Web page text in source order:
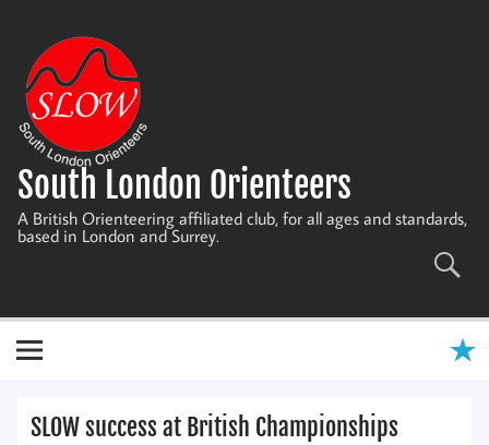
content
South London Orienteers
A British Orienteering affiliated club, for all ages and standards,
based in London and Surrey.
SLOW success at British Championships